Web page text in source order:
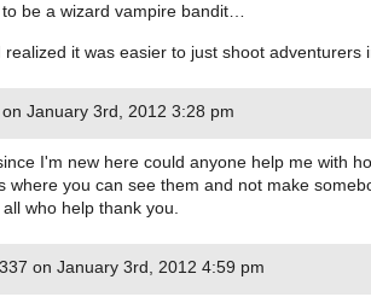
be a wizard vampire bandit…
realized it was easier to just shoot adventurers
January 3rd, 2012 3:28 pm
I'm new here could anyone help me with
where you can see them and not make
who help thank you.
on January 3rd, 2012 4:59 pm